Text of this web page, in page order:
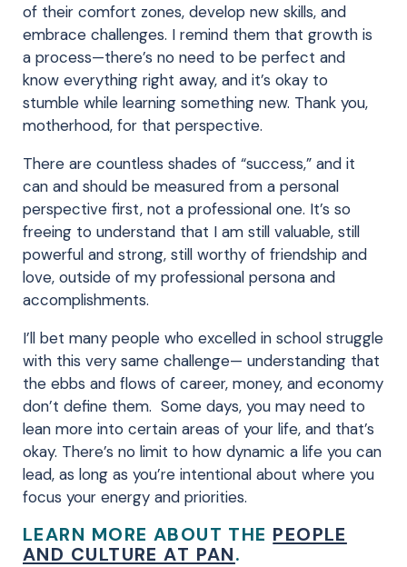
of their comfort zones, develop new skills, and
embrace challenges. I remind them that growth is
a process—there’s no need to be perfect and
know everything right away, and it’s okay to
stumble while learning something new. Thank you,
motherhood, for that perspective.
There are countless shades of “success,” and it
can and should be measured from a personal
perspective first, not a professional one. It’s so
freeing to understand that I am still valuable, still
powerful and strong, still worthy of friendship and
love, outside of my professional persona and
accomplishments.
I’ll bet many people who excelled in school struggle
with this very same challenge— understanding that
the ebbs and flows of career, money, and economy
don’t define them. Some days, you may need to
lean more into certain areas of your life, and that’s
okay. There’s no limit to how dynamic a life you can
lead, as long as you’re intentional about where you
focus your energy and priorities.
LEARN MORE ABOUT THE PEOPLE
AND CULTURE AT PAN.